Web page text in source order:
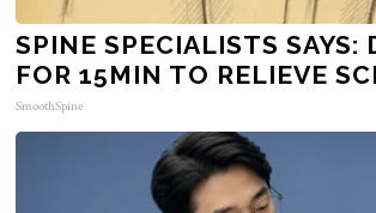
SPINE SPECIALISTS SAYS:
FOR 15MIN TO RELIEVE
SmoothSpine